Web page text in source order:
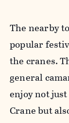
The nearby
popular
the cranes.
general
enjoy not
Crane but